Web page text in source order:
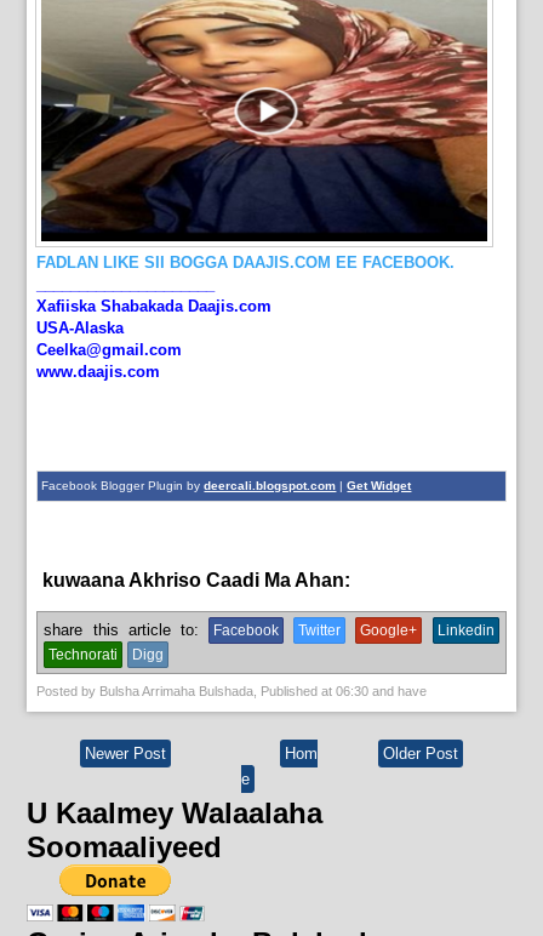
FADLAN LIKE SII BOGGA DAAJIS.COM EE FACEBOOK.
Xafiiska Shabakada Daajis.com
USA-Alaska
Ceelka@gmail.com
www.daajis.com
Facebook Blogger Plugin bydeercali.blogspot.com |Get Widget
kuwaana Akhriso Caadi Ma Ahan:
share this article to: Facebook Twitter Google+
Linkedin
Technorati
Digg
Posted by Bulsha Arrimaha Bulshada , Published at06:30 and have
Newer Post Older Post
Hom
e
U Kaalmey Walaalaha
Soomaaliyeed